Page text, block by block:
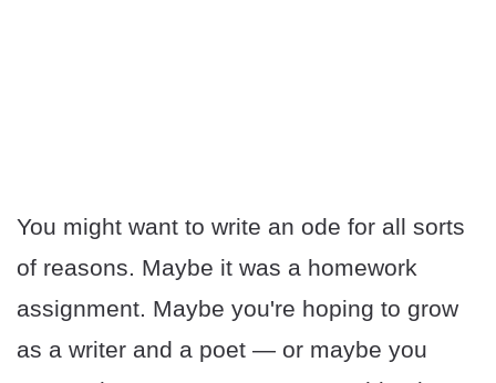
You might want to write an ode for all sorts
of reasons. Maybe it was a homework
assignment. Maybe you're hoping to grow
as a writer and a poet — or maybe you